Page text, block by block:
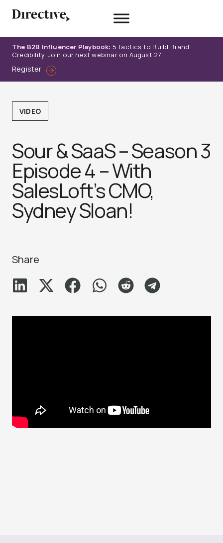
The B2B Influencer Playbook: 5 Tactics to Build Brand
Credibility. Join our next webinar on August 27.
Register
VIDEO
Sour & SaaS – Season 3
Episode 4 – With
SalesLoft’s CMO,
Sydney Sloan!
Share